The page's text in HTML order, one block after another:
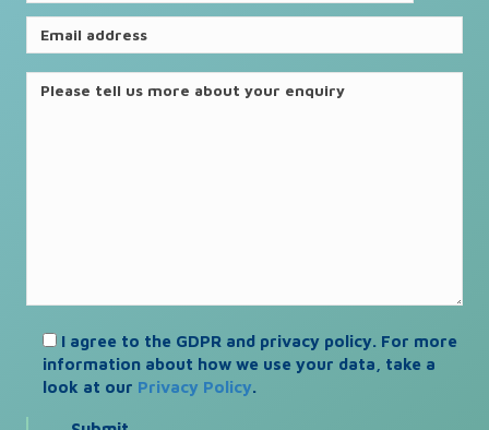
I agree to the GDPR and privacy policy. For more
information about how we use your data, take a
look at our Privacy Policy.